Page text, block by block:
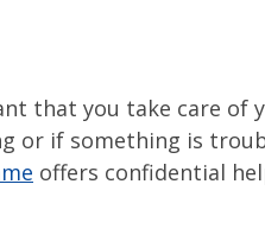
that you take care of
or if something is
offers confidential